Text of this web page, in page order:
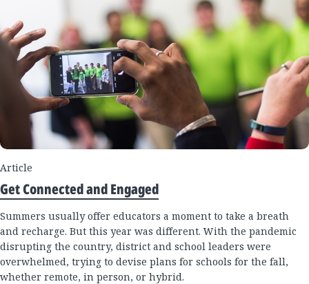
Article
Get Connected and Engaged
Summers usually offer educators a moment to take a breath
and recharge. But this year was different. With the pandemic
disrupting the country, district and school leaders were
overwhelmed, trying to devise plans for schools for the fall,
whether remote, in person, or hybrid.